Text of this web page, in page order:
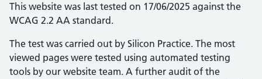
This website was last tested on 17/06/2025 against the
WCAG 2.2 AA standard.
The test was carried out by Silicon Practice. The most
viewed pages were tested using automated testing
tools by our website team. A further audit of the